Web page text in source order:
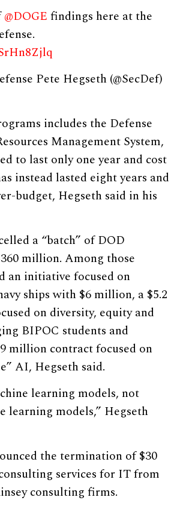
@DOGE findings here at the
Pete Hegseth (@SecDef)
includes the Defense
Management System,
to last only one year and cost
instead lasted eight years and
budget, Hegseth said in his
a “batch” of DOD
million. Among those
an initiative focused on
ships with $6 million, a $5.2
on diversity, equity and
BIPOC students and
million contract focused on
AI, Hegseth said.
learning models, not
learning models,” Hegseth
the termination of $30
services for IT from
consulting firms.